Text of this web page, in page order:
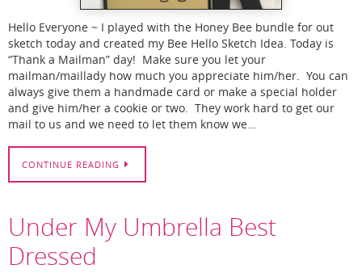
Hello Everyone ~ I played with the Honey Bee bundle for out
sketch today and created my Bee Hello Sketch Idea. Today is
“Thank a Mailman” day! Make sure you let your
mailman/maillady how much you appreciate him/her. You can
always give them a handmade card or make a special holder
and give him/her a cookie or two. They work hard to get our
mail to us and we need to let them know we…
CONTINUE READING
Under My Umbrella Best
Dressed